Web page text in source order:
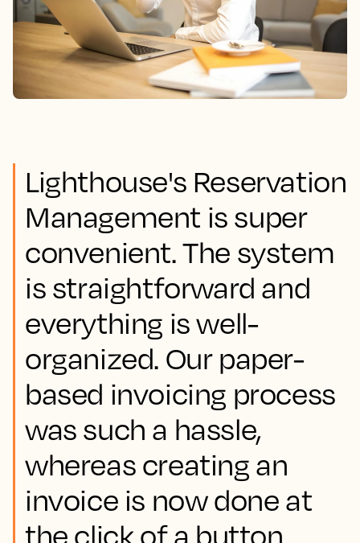
Lighthouse's Reservation
Management is super
convenient. The system
is straightforward and
everything is well-
organized. Our paper-
based invoicing process
was such a hassle,
whereas creating an
invoice is now done at
the click of a button.